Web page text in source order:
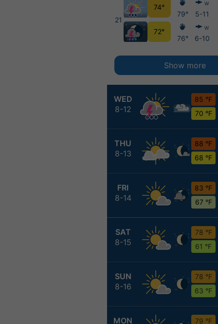
WED
8-12
85 °F
70 °F
THU
8-13
88 °F
68 °F
FRI
8-14
83 °F
67 °F
SAT
8-15
78 °F
61 °F
SUN
8-16
78 °F
63 °F
MON
79 °F
21
74°
72°
79°
76°
W
5-11
W
6-10
Show more